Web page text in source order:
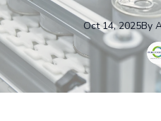
Oct 14, 2025By